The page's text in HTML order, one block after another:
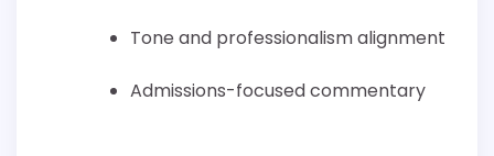
Tone and professionalism alignment
Admissions-focused commentary